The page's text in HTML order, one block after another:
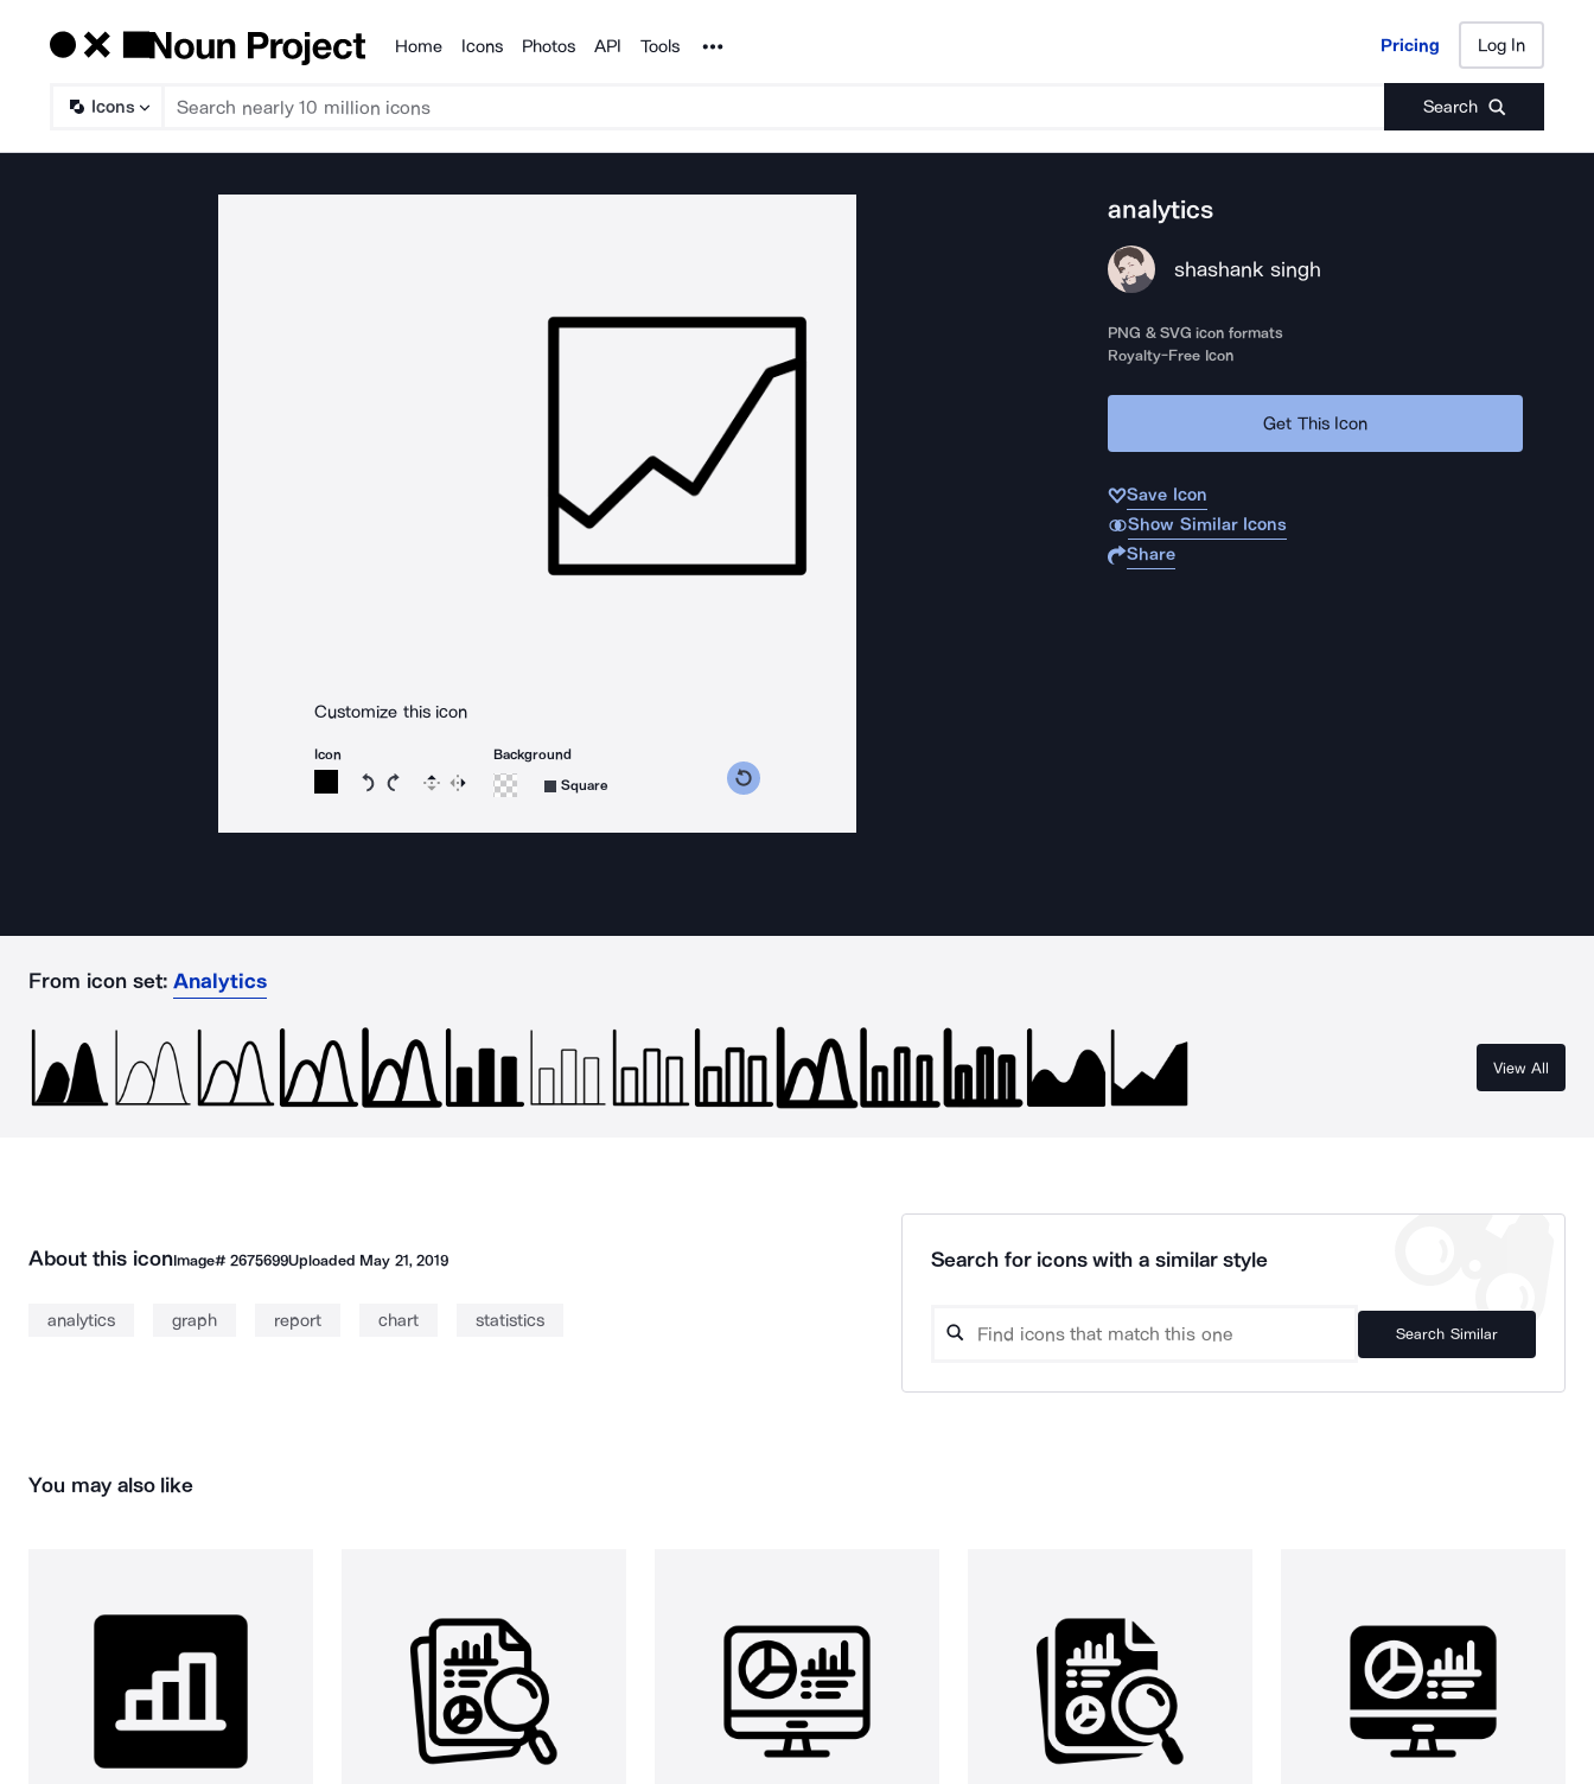
Products
Home Icons Photos API Tools Noun Project Pricing Log In
Icons Search
Pricing Log In
Customize this icon
Icon
Rotate icon 15 degrees counterclockwise
Rotate icon 15 degrees clockwise
Flip Reverse
Background
Square
analytics
shashank singh
PNG & SVG icon formats
Royalty-Free Icon
Get This Icon
Save Icon
Show Similar Icons
Share
From icon set: Analytics
View All
About this iconImage# 2675699Uploaded May 21, 2019
analytics graph report chart statistics
Search for icons with a similar style
Search Similar
You may also like